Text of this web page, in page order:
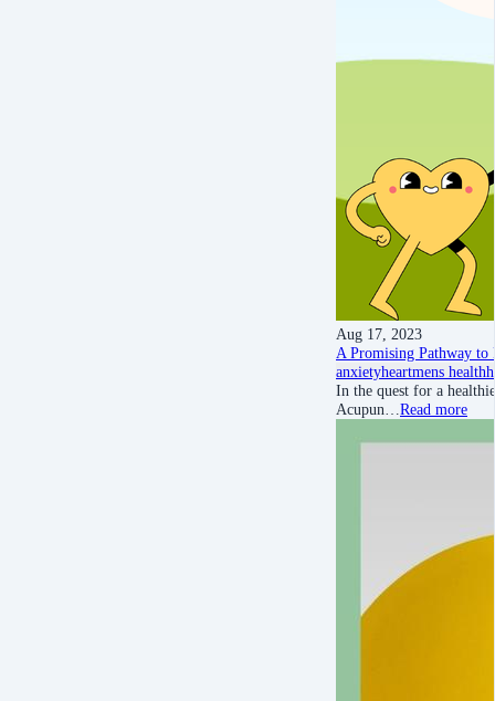
Aug 17, 2023
A Promising Pathway
anxietyheartmens health
In the quest for a
Acupun… Read more